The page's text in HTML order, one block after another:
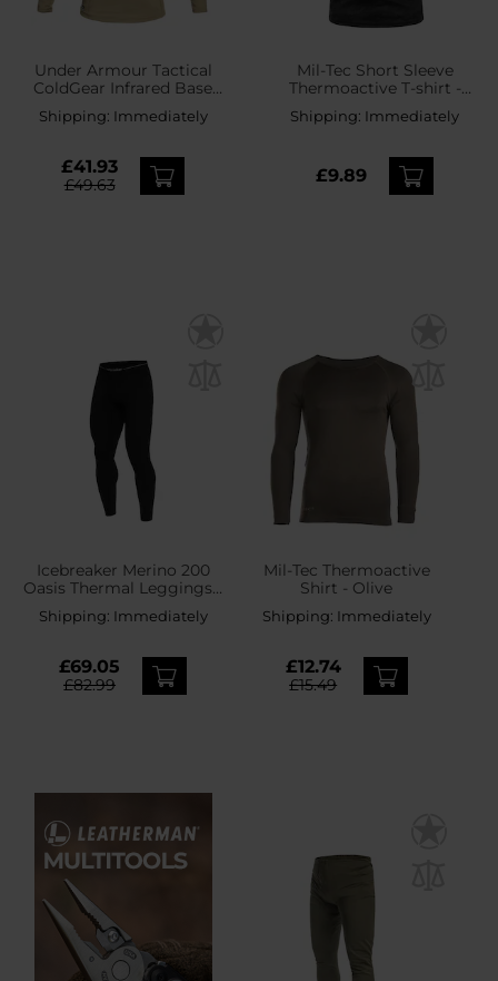
Under Armour Tactical
ColdGear Infrared Base
Mock Thermal Shirt -
Coyote
Shipping: Immediately
£41.93
£49.63
Mil-Tec Short Sleeve
Thermoactive T-shirt -
Dark Camo
Shipping: Immediately
£9.89
Icebreaker Merino 200
Oasis Thermal Leggings -
Shipping: Immediately
£69.05
£82.99
Mil-Tec Thermoactive
Shirt - Olive
Shipping: Immediately
£12.74
£15.49